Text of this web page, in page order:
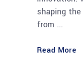
shaping
from
Read More